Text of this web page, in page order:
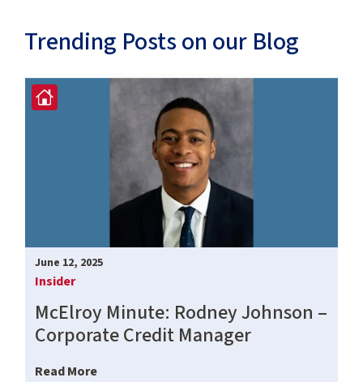
Trending Posts on our Blog
June 12, 2025
Insider
McElroy Minute: Rodney Johnson –
Corporate Credit Manager
Read More